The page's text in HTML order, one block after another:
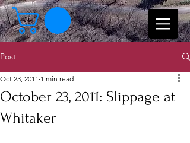
Post
October 23, 2011: Slippage at
Whitaker
Oct 23, 2011 1 min read